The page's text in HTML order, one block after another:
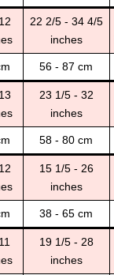
22 2/5 - 34 4/5
inches
56 - 87 cm
23 1/5 - 32
inches
58 - 80 cm
15 1/5 - 26
inches
38 - 65 cm
19 1/5 - 28
inches